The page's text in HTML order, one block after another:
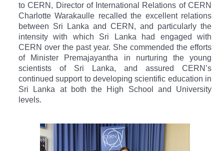
to CERN, Director of International Relations of CERN
Charlotte Warakaulle recalled the excellent relations
between Sri Lanka and CERN, and particularly the
intensity with which Sri Lanka had engaged with
CERN over the past year. She commended the efforts
of Minister Premajayantha in nurturing the young
scientists of Sri Lanka, and assured CERN’s
continued support to developing scientific education in
Sri Lanka at both the High School and University
levels.